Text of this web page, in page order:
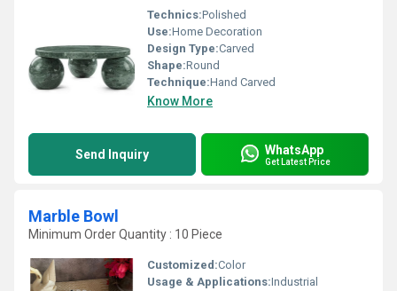
Technics:Polished
Use:Home Decoration
Design Type:Carved
Shape:Round
Technique:Hand Carved
Know More
Send Inquiry WhatsApp
Get Latest Price
Marble Bowl
Minimum Order Quantity : 10 Piece
Customized:Color
Usage & Applications:Industrial